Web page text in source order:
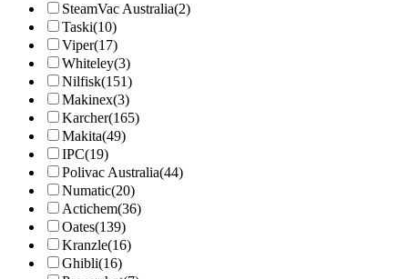
SteamVac Australia(2)
Taski(10)
Viper(17)
Whiteley(3)
Nilfisk(151)
Makinex(3)
Karcher(165)
Makita(49)
IPC(19)
Polivac Australia(44)
Numatic(20)
Actichem(36)
Oates(139)
Kranzle(16)
Ghibli(16)